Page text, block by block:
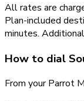
All rates are
Plan-included
minutes.
How to dial
From your Parrot